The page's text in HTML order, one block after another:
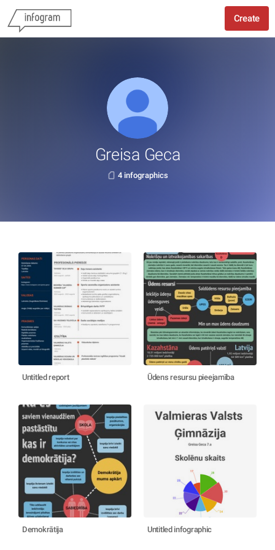
Create
Greisa Geca
4 infographics
Untitled report Ūdens resursu pieejamība
Demokrātija Untitled infographic